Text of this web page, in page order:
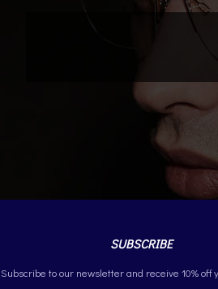
SUBSCRIBE
Subscribe to our newsletter and receive 10% off